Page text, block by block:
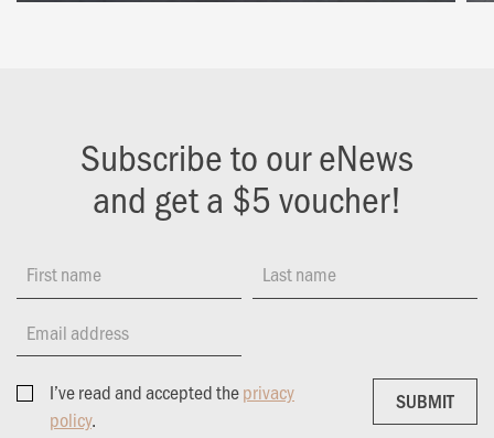
Subscribe to our eNews
and get a $5 voucher!
First name Last name
Email address
I’ve read and accepted theprivacy
policy.
SUBMIT
SUBMIT